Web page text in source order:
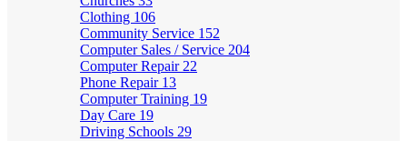
Clothing 106
Community Service 152
Computer Sales / Service 204
Computer Repair 22
Phone Repair 13
Computer Training 19
Day Care 19
Driving Schools 29